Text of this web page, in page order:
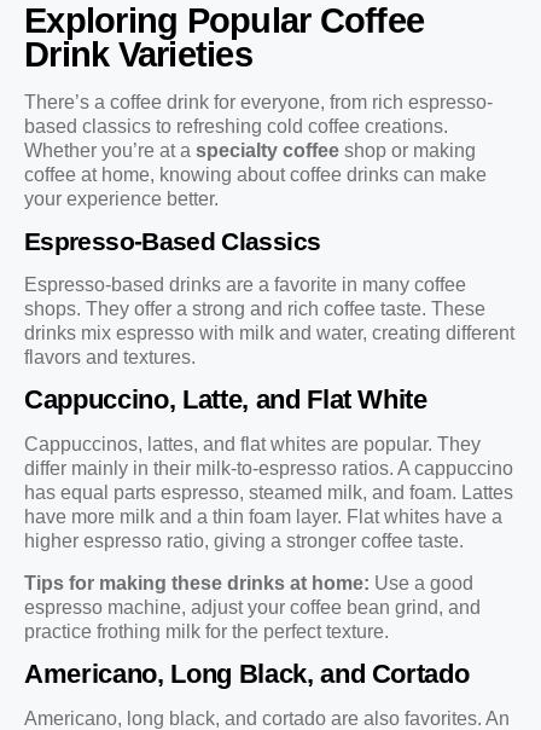
Exploring Popular Coffee
Drink Varieties
There’s a coffee drink for everyone, from rich espresso-
based classics to refreshing cold coffee creations.
Whether you’re at a specialty coffee shop or making
coffee at home, knowing about coffee drinks can make
your experience better.
Espresso-Based Classics
Espresso-based drinks are a favorite in many coffee
shops. They offer a strong and rich coffee taste. These
drinks mix espresso with milk and water, creating different
flavors and textures.
Cappuccino, Latte, and Flat White
Cappuccinos, lattes, and flat whites are popular. They
differ mainly in their milk-to-espresso ratios. A cappuccino
has equal parts espresso, steamed milk, and foam. Lattes
have more milk and a thin foam layer. Flat whites have a
higher espresso ratio, giving a stronger coffee taste.
Tips for making these drinks at home: Use a good
espresso machine, adjust your coffee bean grind, and
practice frothing milk for the perfect texture.
Americano, Long Black, and Cortado
Americano, long black, and cortado are also favorites. An